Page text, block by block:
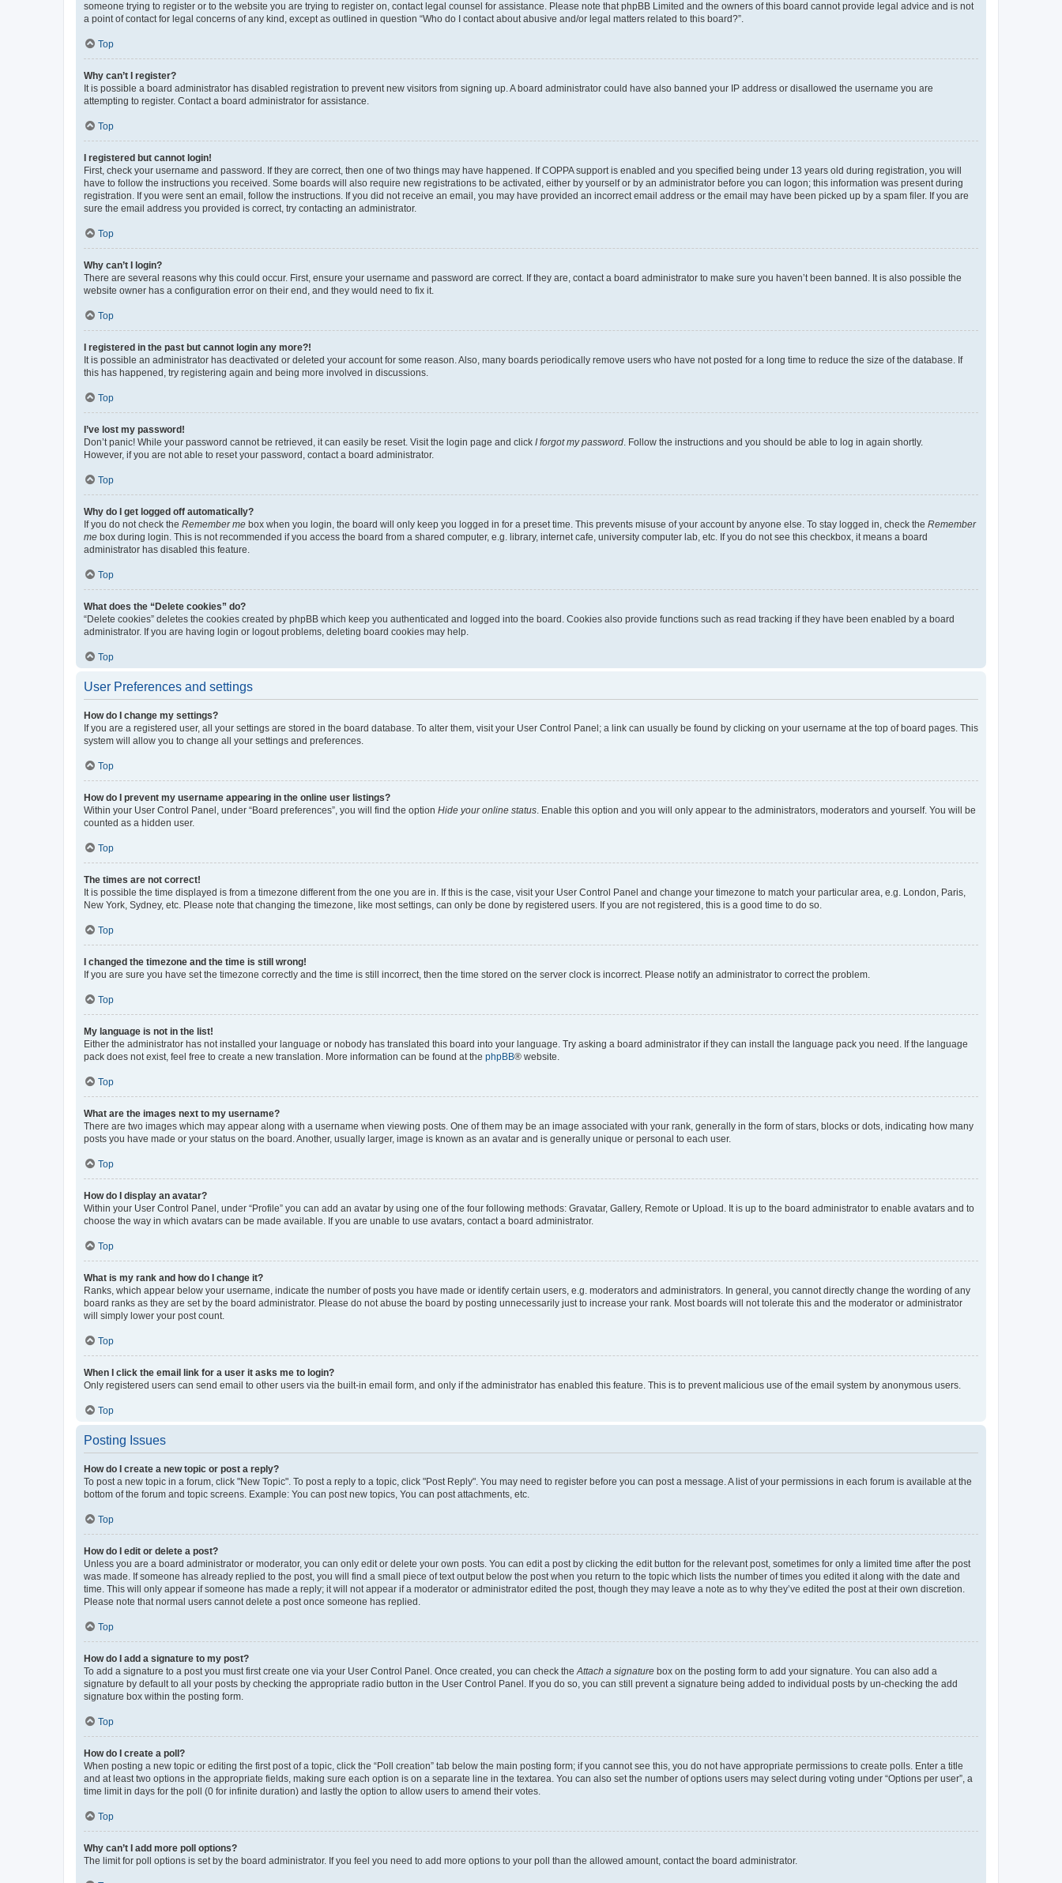
someone trying to register or to the website you are trying to register on, contact legal counsel for assistance. Please note that phpBB Limited and the owners of this board cannot provide legal advice and is not
a point of contact for legal concerns of any kind, except as outlined in question “Who do I contact about abusive and/or legal matters related to this board?”.
Top
Why can’t I register?
It is possible a board administrator has disabled registration to prevent new visitors from signing up. A board administrator could have also banned your IP address or disallowed the username you are
attempting to register. Contact a board administrator for assistance.
Top
I registered but cannot login!
First, check your username and password. If they are correct, then one of two things may have happened. If COPPA support is enabled and you specified being under 13 years old during registration, you will
have to follow the instructions you received. Some boards will also require new registrations to be activated, either by yourself or by an administrator before you can logon; this information was present during
registration. If you were sent an email, follow the instructions. If you did not receive an email, you may have provided an incorrect email address or the email may have been picked up by a spam filer. If you are
sure the email address you provided is correct, try contacting an administrator.
Top
Why can’t I login?
There are several reasons why this could occur. First, ensure your username and password are correct. If they are, contact a board administrator to make sure you haven’t been banned. It is also possible the
website owner has a configuration error on their end, and they would need to fix it.
Top
I registered in the past but cannot login any more?!
It is possible an administrator has deactivated or deleted your account for some reason. Also, many boards periodically remove users who have not posted for a long time to reduce the size of the database. If
this has happened, try registering again and being more involved in discussions.
Top
I’ve lost my password!
Don’t panic! While your password cannot be retrieved, it can easily be reset. Visit the login page and click I forgot my password. Follow the instructions and you should be able to log in again shortly.
However, if you are not able to reset your password, contact a board administrator.
Top
Why do I get logged off automatically?
If you do not check the Remember me box when you login, the board will only keep you logged in for a preset time. This prevents misuse of your account by anyone else. To stay logged in, check the Remember
me box during login. This is not recommended if you access the board from a shared computer, e.g. library, internet cafe, university computer lab, etc. If you do not see this checkbox, it means a board
administrator has disabled this feature.
Top
What does the “Delete cookies” do?
“Delete cookies” deletes the cookies created by phpBB which keep you authenticated and logged into the board. Cookies also provide functions such as read tracking if they have been enabled by a board
administrator. If you are having login or logout problems, deleting board cookies may help.
Top
User Preferences and settings
How do I change my settings?
If you are a registered user, all your settings are stored in the board database. To alter them, visit your User Control Panel; a link can usually be found by clicking on your username at the top of board pages. This
system will allow you to change all your settings and preferences.
Top
How do I prevent my username appearing in the online user listings?
Within your User Control Panel, under “Board preferences”, you will find the option Hide your online status. Enable this option and you will only appear to the administrators, moderators and yourself. You will be
counted as a hidden user.
Top
The times are not correct!
It is possible the time displayed is from a timezone different from the one you are in. If this is the case, visit your User Control Panel and change your timezone to match your particular area, e.g. London, Paris,
New York, Sydney, etc. Please note that changing the timezone, like most settings, can only be done by registered users. If you are not registered, this is a good time to do so.
Top
I changed the timezone and the time is still wrong!
If you are sure you have set the timezone correctly and the time is still incorrect, then the time stored on the server clock is incorrect. Please notify an administrator to correct the problem.
Top
My language is not in the list!
Either the administrator has not installed your language or nobody has translated this board into your language. Try asking a board administrator if they can install the language pack you need. If the language
pack does not exist, feel free to create a new translation. More information can be found at the phpBB® website.
Top
What are the images next to my username?
There are two images which may appear along with a username when viewing posts. One of them may be an image associated with your rank, generally in the form of stars, blocks or dots, indicating how many
posts you have made or your status on the board. Another, usually larger, image is known as an avatar and is generally unique or personal to each user.
Top
How do I display an avatar?
Within your User Control Panel, under “Profile” you can add an avatar by using one of the four following methods: Gravatar, Gallery, Remote or Upload. It is up to the board administrator to enable avatars and to
choose the way in which avatars can be made available. If you are unable to use avatars, contact a board administrator.
Top
What is my rank and how do I change it?
Ranks, which appear below your username, indicate the number of posts you have made or identify certain users, e.g. moderators and administrators. In general, you cannot directly change the wording of any
board ranks as they are set by the board administrator. Please do not abuse the board by posting unnecessarily just to increase your rank. Most boards will not tolerate this and the moderator or administrator
will simply lower your post count.
Top
When I click the email link for a user it asks me to login?
Only registered users can send email to other users via the built-in email form, and only if the administrator has enabled this feature. This is to prevent malicious use of the email system by anonymous users.
Top
Posting Issues
How do I create a new topic or post a reply?
To post a new topic in a forum, click "New Topic". To post a reply to a topic, click "Post Reply". You may need to register before you can post a message. A list of your permissions in each forum is available at the
bottom of the forum and topic screens. Example: You can post new topics, You can post attachments, etc.
Top
How do I edit or delete a post?
Unless you are a board administrator or moderator, you can only edit or delete your own posts. You can edit a post by clicking the edit button for the relevant post, sometimes for only a limited time after the post
was made. If someone has already replied to the post, you will find a small piece of text output below the post when you return to the topic which lists the number of times you edited it along with the date and
time. This will only appear if someone has made a reply; it will not appear if a moderator or administrator edited the post, though they may leave a note as to why they’ve edited the post at their own discretion.
Please note that normal users cannot delete a post once someone has replied.
Top
How do I add a signature to my post?
To add a signature to a post you must first create one via your User Control Panel. Once created, you can check theAttach a signature box on the posting form to add your signature. You can also add a
signature by default to all your posts by checking the appropriate radio button in the User Control Panel. If you do so, you can still prevent a signature being added to individual posts by un-checking the add
signature box within the posting form.
Top
How do I create a poll?
When posting a new topic or editing the first post of a topic, click the “Poll creation” tab below the main posting form; if you cannot see this, you do not have appropriate permissions to create polls. Enter a title
and at least two options in the appropriate fields, making sure each option is on a separate line in the textarea. You can also set the number of options users may select during voting under “Options per user”, a
time limit in days for the poll (0 for infinite duration) and lastly the option to allow users to amend their votes.
Top
Why can’t I add more poll options?
The limit for poll options is set by the board administrator. If you feel you need to add more options to your poll than the allowed amount, contact the board administrator.